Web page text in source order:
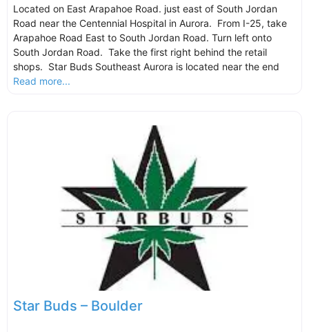
Located on East Arapahoe Road. just east of South Jordan
Road near the Centennial Hospital in Aurora. From I-25, take
Arapahoe Road East to South Jordan Road. Turn left onto
South Jordan Road. Take the first right behind the retail
shops. Star Buds Southeast Aurora is located near the end
Read more...
Star Buds – Boulder